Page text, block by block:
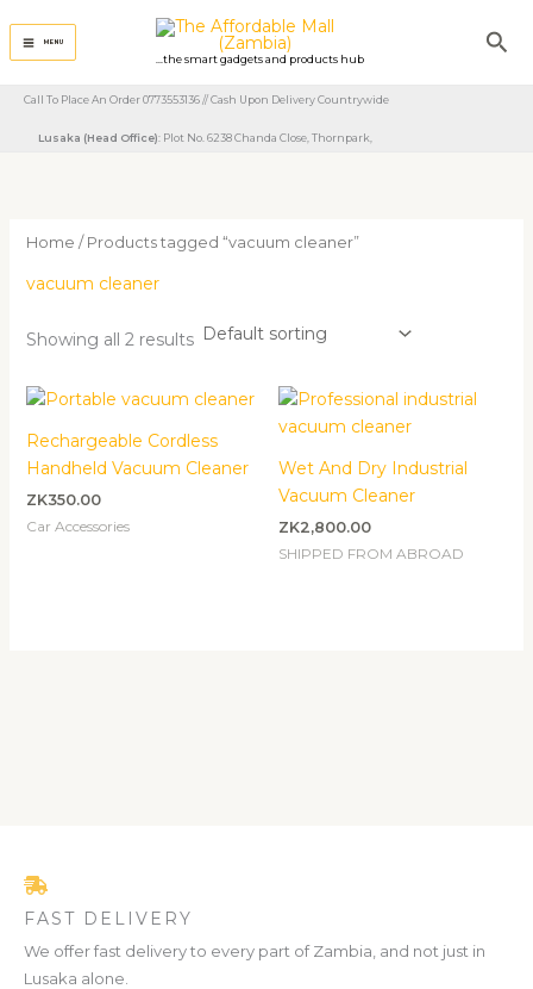
content
MENU
...the smart gadgets and products hub
Call To Place An Order 0773553136 // Cash Upon Delivery Countrywide
Lusaka (Head Office): Plot No. 6238 Chanda Close, Thornpark, ​
Home / Products tagged “vacuum cleaner”
vacuum cleaner
Showing all 2 results
Rechargeable Cordless
Handheld Vacuum Cleaner
ZK350.00
Car Accessories
Wet And Dry Industrial
Vacuum Cleaner
ZK2,800.00
SHIPPED FROM ABROAD
FAST DELIVERY
We offer fast delivery to every part of Zambia, and not just in
Lusaka alone.